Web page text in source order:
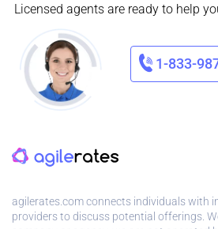
Licensed agents are ready to help
1-833-
agilerates.com connects individuals with
providers to discuss potential offerings.